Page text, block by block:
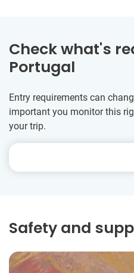
Check what's
Portugal
Entry requirements can
important you monitor this
your trip.
Safety and